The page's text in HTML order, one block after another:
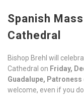
Spanish
Cathedral
Bishop Brehl will
Cathedral on Friday,
Guadalupe,
welcome, even if you